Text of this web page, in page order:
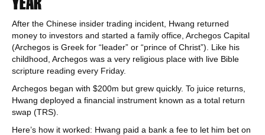
After the Chinese insider trading incident, Hwang returned
money to investors and started a family office, Archegos Capital
(Archegos is Greek for “leader” or “prince of Christ”). Like his
childhood, Archegos was a very religious place with live Bible
scripture reading every Friday.
Archegos began with $200m but grew quickly. To juice returns,
Hwang deployed a financial instrument known as a total return
swap (TRS).
Here’s how it worked: Hwang paid a bank a fee to let him bet on